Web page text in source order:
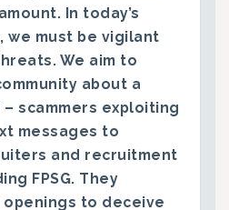
In today’s
we must be vigilant
We aim to
about a
scammers exploiting
messages to
and recruitment
FPSG. They
to deceive